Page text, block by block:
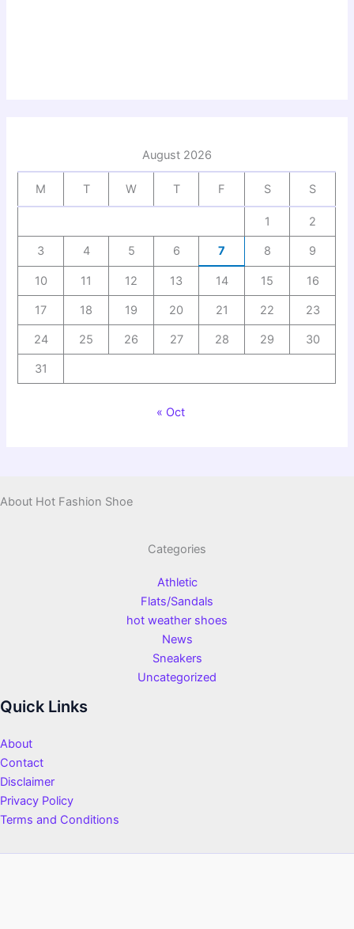
August 2026
M T W T F S S
1 2
3 4 5 6 7 8 9
10 11 12 13 14 15 16
17 18 19 20 21 22 23
24 25 26 27 28 29 30
31
« Oct
About Hot Fashion Shoe
Categories
Athletic
Flats/Sandals
hot weather shoes
News
Sneakers
Uncategorized
Quick Links
About
Contact
Disclaimer
Privacy Policy
Terms and Conditions